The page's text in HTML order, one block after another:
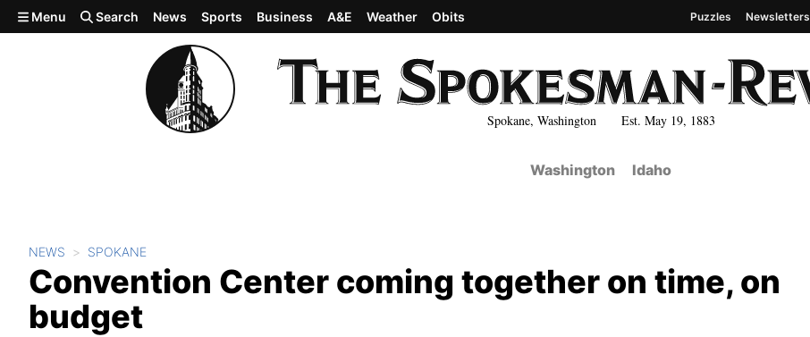
Skip to main content
Spokane, Washington Est. May 19, 1883
Menu Search News Sports Business A&E Weather Obits Puzzles Newsletters
Washington Idaho
NEWS SPOKANE
Convention Center coming together on time, on
budget